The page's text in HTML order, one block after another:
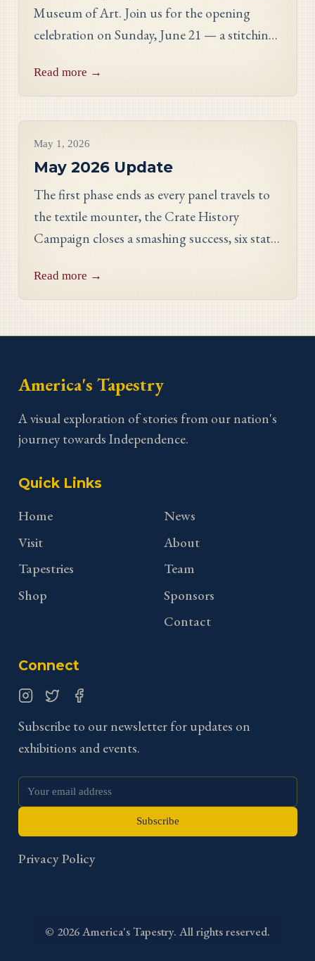
Museum of Art. Join us for the opening
celebration on Sunday, June 21 — a stitching
Directors, and an evening reception.
Read more →
May 1, 2026
May 2026 Update
The first phase ends as every panel travels to
the textile mounter, the Crate History
Campaign closes a smashing success, six states
Georgia stitcher Dorothy Waits.
Read more →
America's Tapestry
A visual exploration of stories from our nation's
journey towards Independence.
Quick Links
Home
Visit
Tapestries
Shop
News
About
Team
Sponsors
Contact
Connect
Subscribe to our newsletter for updates on
exhibitions and events.
Subscribe
Privacy Policy
© 2026America's Tapestry. All rights reserved.